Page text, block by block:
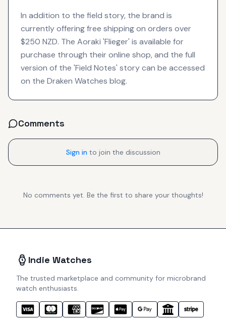
In addition to the field story, the brand is
currently offering free shipping on orders over
$250 NZD. The Aoraki 'Flieger' is available for
purchase through their online shop, and the full
version of the 'Field Notes' story can be accessed
on the Draken Watches blog.
Comments
Sign in to join the discussion
No comments yet. Be the first to share your thoughts!
Indie Watches
The trusted marketplace and community for microbrand
watch enthusiasts.